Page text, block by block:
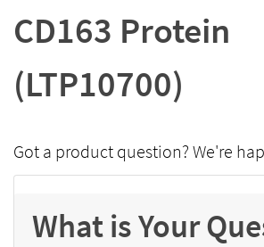
CD163 Protein
(LTP10700)
Got a product question? We're
What is Your